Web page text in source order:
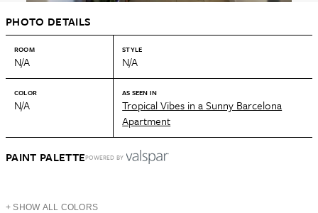
PHOTO DETAILS
ROOM
N/A
STYLE
N/A
COLOR
N/A
AS SEEN IN
Tropical Vibes in a Sunny Barcelona
Apartment
PAINT PALETTEPOWERED BY
+ SHOW ALL COLORS